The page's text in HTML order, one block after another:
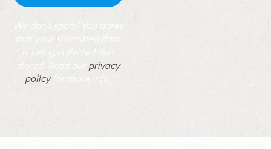
We don’t spam! You agree
that your submitted data
is being collected and
stored. Read our privacy
policyfor more info.